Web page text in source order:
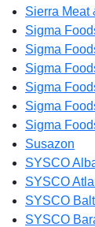
Sierra Meat
Sigma
Sigma
Sigma
Sigma
Sigma
Sigma
Susazon
SYSCO
SYSCO
SYSCO
SYSCO